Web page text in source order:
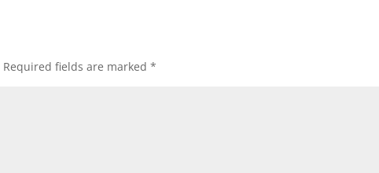
Required fields are marked*